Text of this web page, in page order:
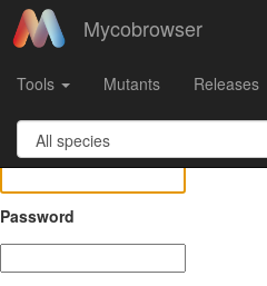
Mycobrowser
Tools Mutants Releases
Log in
Email
Password